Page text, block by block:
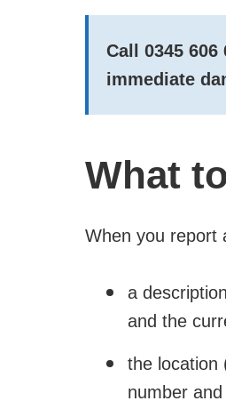
Call 0345 606
immediate
What
When you report
a
and the
the location
number